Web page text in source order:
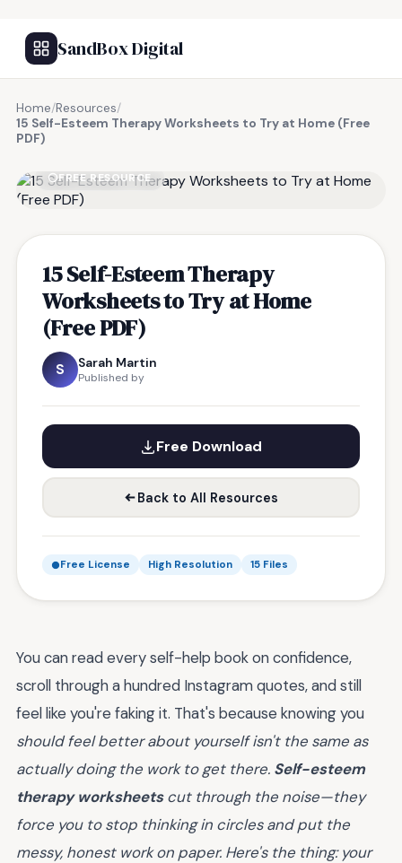
SandBox Digital
Home/Resources/
15 Self-Esteem Therapy Worksheets to Try at Home (Free
PDF)
FREE RESOURCE
15 Self-Esteem Therapy
Worksheets to Try at Home
(Free PDF)
S Sarah Martin
Published by
Free Download
Back to All Resources
Free License High Resolution 15 Files
You can read every self-help book on confidence,
scroll through a hundred Instagram quotes, and still
feel like you're faking it. That's because knowing you
should feel better about yourself isn't the same as
actually doing the work to get there. Self-esteem
therapy worksheetscut through the noise—they
force you to stop thinking in circles and put the
messy, honest work on paper. Here's the thing: your